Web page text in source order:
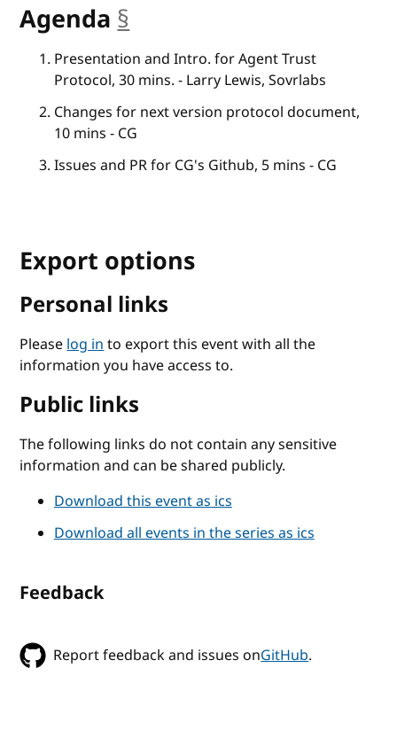
Agenda §
Presentation and Intro. for Agent Trust
Protocol, 30 mins. - Larry Lewis, Sovrlabs
Changes for next version protocol document,
10 mins - CG
Issues and PR for CG's Github, 5 mins - CG
Export options
Personal links
Pleaselog into export this event with all the
information you have access to.
Public links
The following links do not contain any sensitive
information and can be shared publicly.
Download this event as ics
Download all events in the series as ics
Feedback
Report feedback and issues onGitHub.